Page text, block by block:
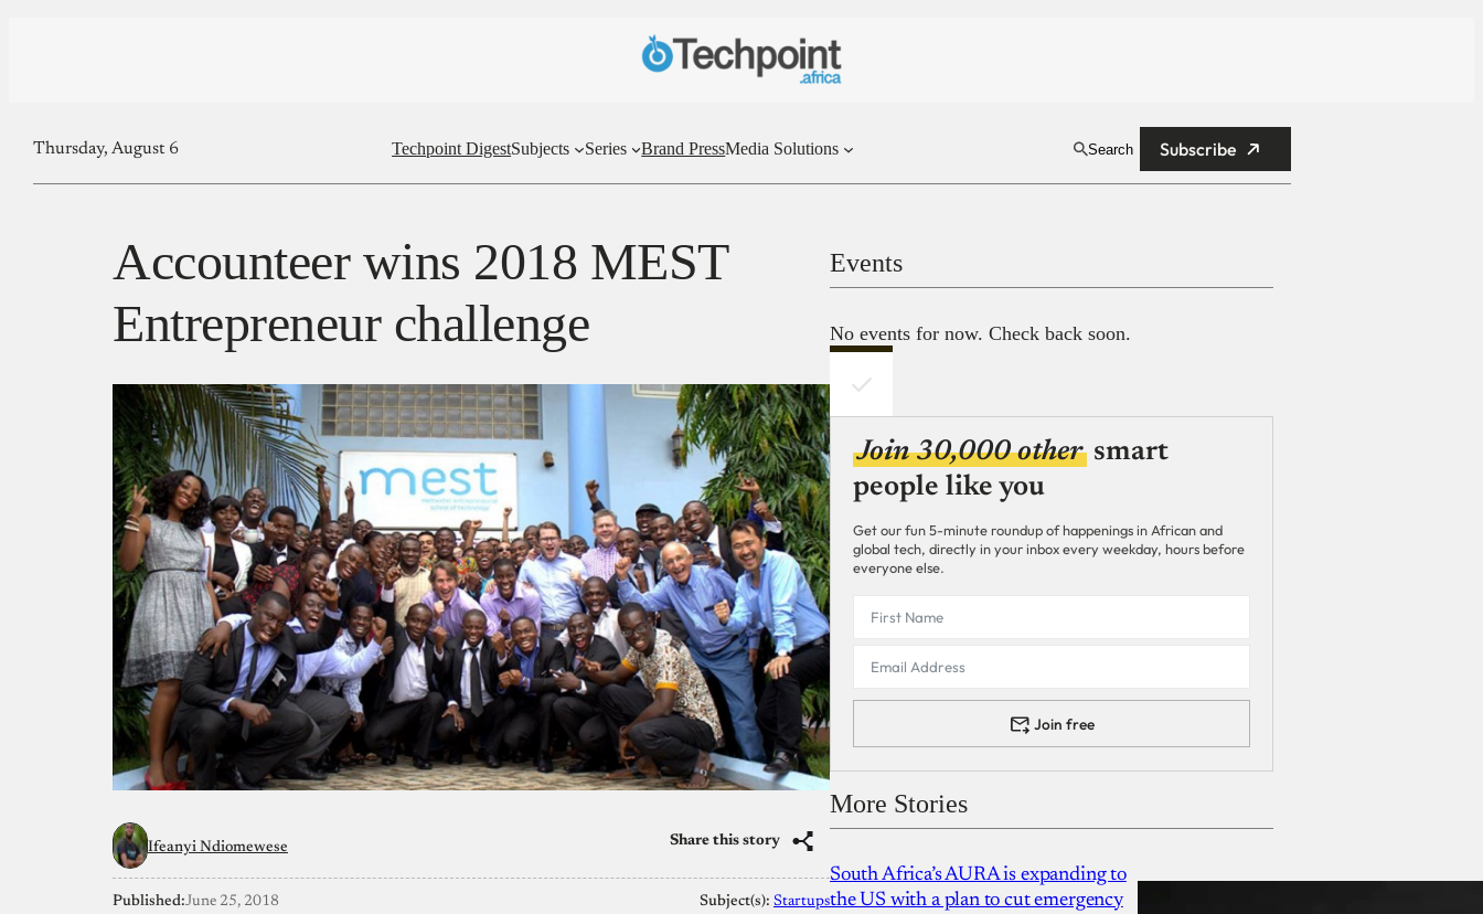
Thursday, August 6 Techpoint DigestSubjects Series Brand PressMedia Solutions Search Subscribe
Accounteer wins 2018 MEST
Entrepreneur challenge
Ifeanyi Ndiomewese Share this story
Published:June 25, 2018 Subject(s): Startups
Events
No events for now. Check back soon.
Join 30,000 other smart
people like you
Get our fun 5-minute roundup of happenings in African and
global tech, directly in your inbox every weekday, hours before
everyone else.
Join free
More Stories
South Africa’s AURA is expanding to
the US with a plan to cut emergency